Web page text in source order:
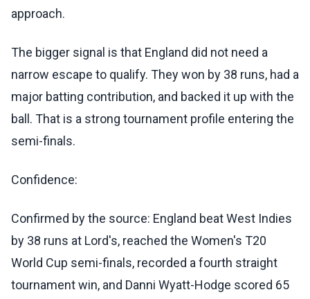
approach.
The bigger signal is that England did not need a
narrow escape to qualify. They won by 38 runs, had a
major batting contribution, and backed it up with the
ball. That is a strong tournament profile entering the
semi-finals.
Confidence:
Confirmed by the source: England beat West Indies
by 38 runs at Lord's, reached the Women's T20
World Cup semi-finals, recorded a fourth straight
tournament win, and Danni Wyatt-Hodge scored 65